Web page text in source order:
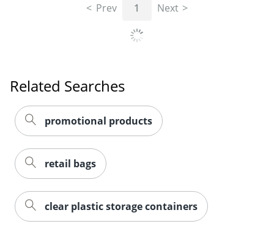
Prev 1 Next
Related Searches
promotional products
retail bags
clear plastic storage containers